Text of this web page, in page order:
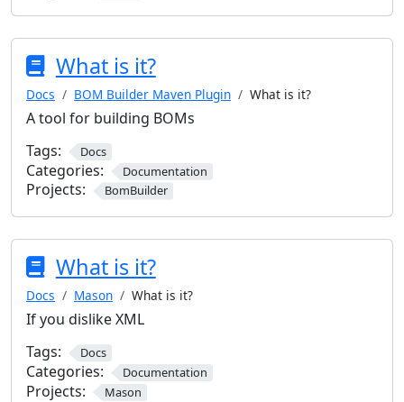
What is it?
Docs BOM Builder Maven Plugin What is it?
A tool for building BOMs
Tags:
Docs
Categories: Documentation
Projects: BomBuilder
What is it?
Docs Mason What is it?
If you dislike XML
Tags:
Docs
Categories: Documentation
Projects: Mason